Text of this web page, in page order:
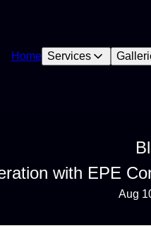
Home Services
with EPE
Aug